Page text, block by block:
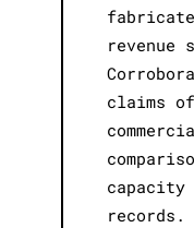
revenue
claims
capacity
records.